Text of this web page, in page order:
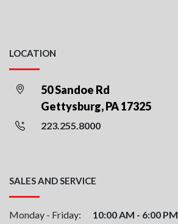
LOCATION
50 Sandoe Rd
Gettysburg, PA 17325
223.255.8000
SALES AND SERVICE
Monday - Friday:
10:00 AM - 6:00 PM